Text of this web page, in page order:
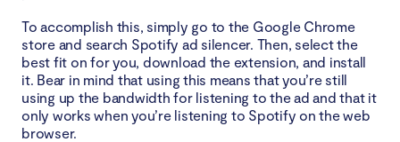
To accomplish this, simply go to the Google Chrome
store and search Spotify ad silencer. Then, select the
best fit on for you, download the extension, and install
it. Bear in mind that using this means that you’re still
using up the bandwidth for listening to the ad and that it
only works when you’re listening to Spotify on the web
browser.